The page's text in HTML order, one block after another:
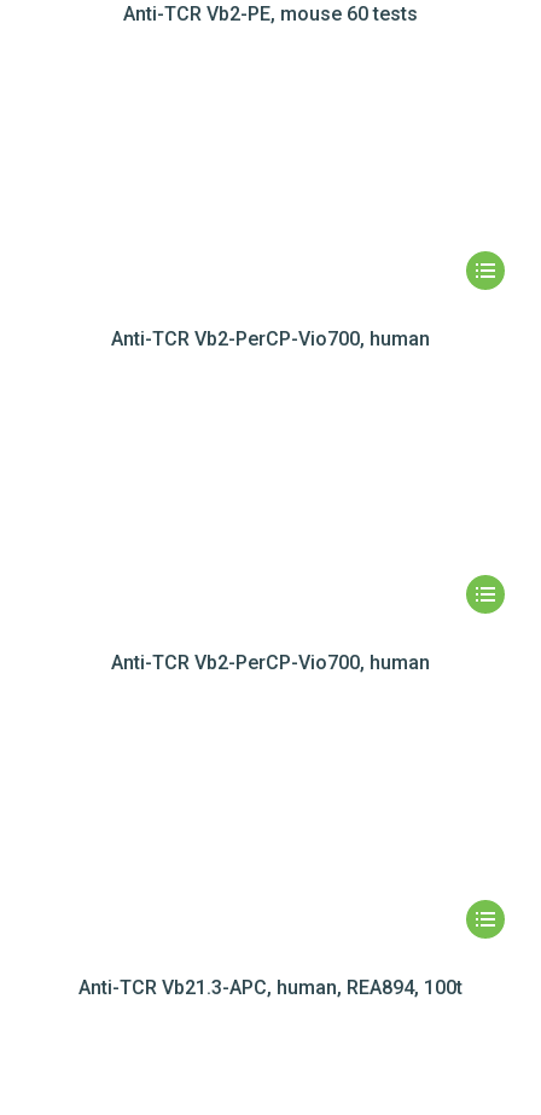
Anti-TCR Vb2-PE, mouse 60 tests
Anti-TCR Vb2-PerCP-Vio700, human
Anti-TCR Vb2-PerCP-Vio700, human
Anti-TCR Vb21.3-APC, human, REA894, 100t